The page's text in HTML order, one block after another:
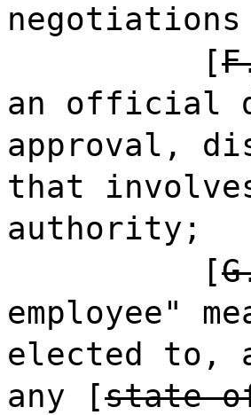
negotiations
[
an official
approval,
that
authority;
[
employee"
elected to,
any [state